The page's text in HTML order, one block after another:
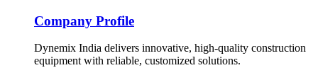
Company Profile
Dynemix India delivers innovative, high-quality construction
equipment with reliable, customized solutions.